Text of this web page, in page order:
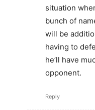
situation
bunch of
will be
having to
he’ll have
opponent.
Reply